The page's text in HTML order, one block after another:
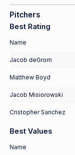
Pitchers
Best Rating
Name
Jacob deGrom
Matthew Boyd
Jacob Misiorowski
Cristopher Sanchez
Best Values
Name